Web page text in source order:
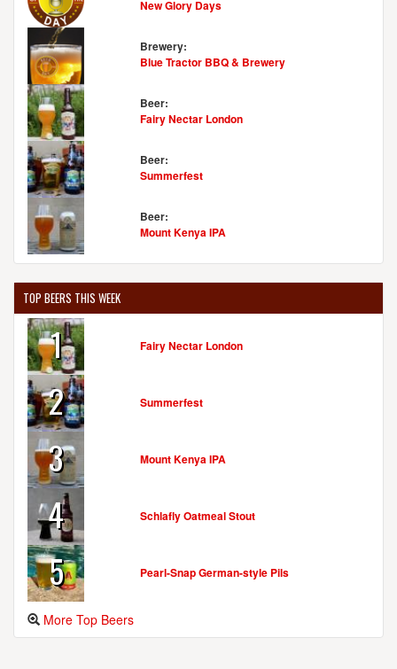
New Glory Days
Brewery:
Blue Tractor BBQ & Brewery
Beer:
Fairy Nectar London
Beer:
Summerfest
Beer:
Mount Kenya IPA
TOP BEERS THIS WEEK
1 Fairy Nectar London
2 Summerfest
3 Mount Kenya IPA
4 Schlafly Oatmeal Stout
5 Pearl-Snap German-style Pils
More Top Beers